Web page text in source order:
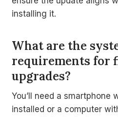
installing it.
What are the
requirements for
upgrades?
You’ll need a smartphone
installed or a computer